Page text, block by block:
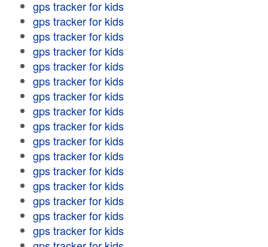
gps tracker for kids
gps tracker for kids
gps tracker for kids
gps tracker for kids
gps tracker for kids
gps tracker for kids
gps tracker for kids
gps tracker for kids
gps tracker for kids
gps tracker for kids
gps tracker for kids
gps tracker for kids
gps tracker for kids
gps tracker for kids
gps tracker for kids
gps tracker for kids